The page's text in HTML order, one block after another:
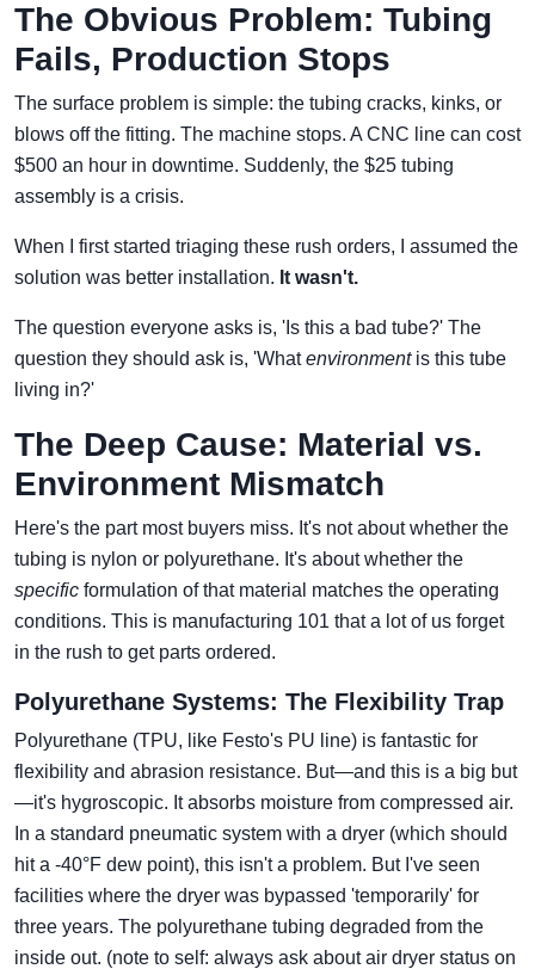
The Obvious Problem: Tubing
Fails, Production Stops
The surface problem is simple: the tubing cracks, kinks, or
blows off the fitting. The machine stops. A CNC line can cost
$500 an hour in downtime. Suddenly, the $25 tubing
assembly is a crisis.
When I first started triaging these rush orders, I assumed the
solution was better installation. It wasn't.
The question everyone asks is, 'Is this a bad tube?' The
question they should ask is, 'Whatenvironmentis this tube
living in?'
The Deep Cause: Material vs.
Environment Mismatch
Here's the part most buyers miss. It's not about whether the
tubing is nylon or polyurethane. It's about whether the
specific formulation of that material matches the operating
conditions. This is manufacturing 101 that a lot of us forget
in the rush to get parts ordered.
Polyurethane Systems: The Flexibility Trap
Polyurethane (TPU, like Festo's PU line) is fantastic for
flexibility and abrasion resistance. But—and this is a big but
—it's hygroscopic. It absorbs moisture from compressed air.
In a standard pneumatic system with a dryer (which should
hit a -40°F dew point), this isn't a problem. But I've seen
facilities where the dryer was bypassed 'temporarily' for
three years. The polyurethane tubing degraded from the
inside out. (note to self: always ask about air dryer status on